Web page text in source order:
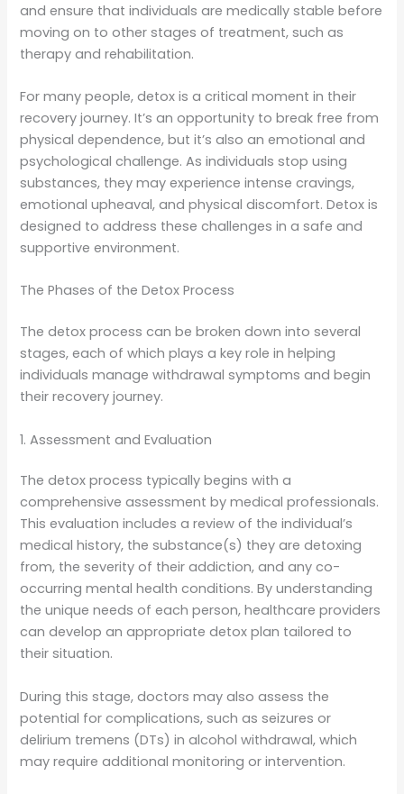
and ensure that individuals are medically stable before
moving on to other stages of treatment, such as
therapy and rehabilitation.
For many people, detox is a critical moment in their
recovery journey. It’s an opportunity to break free from
physical dependence, but it’s also an emotional and
psychological challenge. As individuals stop using
substances, they may experience intense cravings,
emotional upheaval, and physical discomfort. Detox is
designed to address these challenges in a safe and
supportive environment.
The Phases of the Detox Process
The detox process can be broken down into several
stages, each of which plays a key role in helping
individuals manage withdrawal symptoms and begin
their recovery journey.
1. Assessment and Evaluation
The detox process typically begins with a
comprehensive assessment by medical professionals.
This evaluation includes a review of the individual’s
medical history, the substance(s) they are detoxing
from, the severity of their addiction, and any co-
occurring mental health conditions. By understanding
the unique needs of each person, healthcare providers
can develop an appropriate detox plan tailored to
their situation.
During this stage, doctors may also assess the
potential for complications, such as seizures or
delirium tremens (DTs) in alcohol withdrawal, which
may require additional monitoring or intervention.